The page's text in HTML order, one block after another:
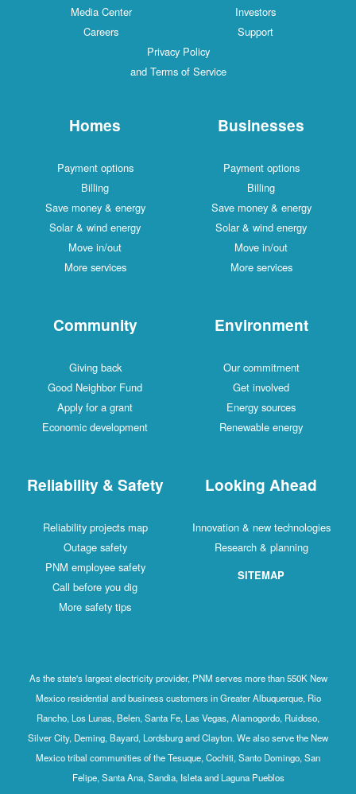
Media Center
Investors
Careers
Support
Privacy Policy
and Terms of Service
Homes
Payment options
Billing
Save money & energy
Solar & wind energy
Move in/out
More services
Businesses
Payment options
Billing
Save money & energy
Solar & wind energy
Move in/out
More services
Community
Giving back
Good Neighbor Fund
Apply for a grant
Economic development
Environment
Our commitment
Get involved
Energy sources
Renewable energy
Reliability & Safety
Reliability projects map
Outage safety
PNM employee safety
Call before you dig
More safety tips
Looking Ahead
Innovation & new technologies
Research & planning
SITEMAP
As the state's largest electricity provider, PNM serves more than 550K New
Mexico residential and business customers in Greater Albuquerque, Rio
Rancho, Los Lunas, Belen, Santa Fe, Las Vegas, Alamogordo, Ruidoso,
Silver City, Deming, Bayard, Lordsburg and Clayton. We also serve the New
Mexico tribal communities of the Tesuque, Cochiti, Santo Domingo, San
Felipe, Santa Ana, Sandia, Isleta and Laguna Pueblos